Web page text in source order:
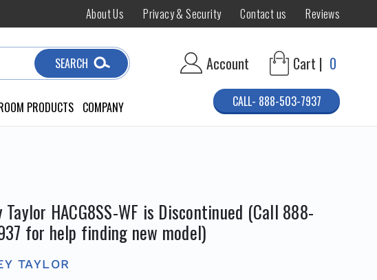
About Us Privacy & Security Contact us Reviews
SEARCH Account Cart | 0
PRODUCTS COMPANY CALL- 888-503-7937
Taylor HACG8SS-WF is Discontinued (Call 888-
for help finding new model)
TAYLOR